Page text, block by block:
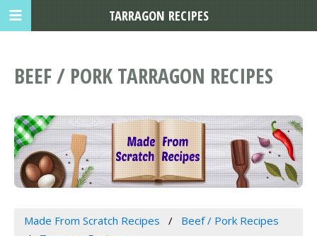
BEEF / PORK TARRAGON RECIPES
Made From Scratch Recipes
Beef / Pork Recipes
TARRAGON RECIPES